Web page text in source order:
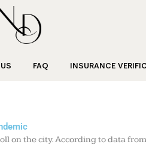
FAQ INSURANCE
on the city. According to data